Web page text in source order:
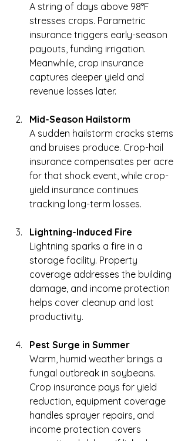
A string of days above 98°F
stresses crops. Parametric
insurance triggers early-season
payouts, funding irrigation.
Meanwhile, crop insurance
captures deeper yield and
revenue losses later.
Mid-Season Hailstorm
A sudden hailstorm cracks stems
and bruises produce. Crop-hail
insurance compensates per acre
for that shock event, while crop-
yield insurance continues
tracking long-term losses.
Lightning-Induced Fire
Lightning sparks a fire in a
storage facility. Property
coverage addresses the building
damage, and income protection
helps cover cleanup and lost
productivity.
Pest Surge in Summer
Warm, humid weather brings a
fungal outbreak in soybeans.
Crop insurance pays for yield
reduction, equipment coverage
handles sprayer repairs, and
income protection covers